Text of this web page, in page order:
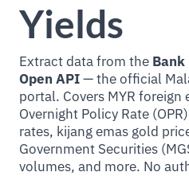
Yields
Extract data from the Bank
Open API— the official
portal. Covers MYR foreign
Overnight Policy Rate
rates, kijang emas gold
Government Securities
volumes, and more. No